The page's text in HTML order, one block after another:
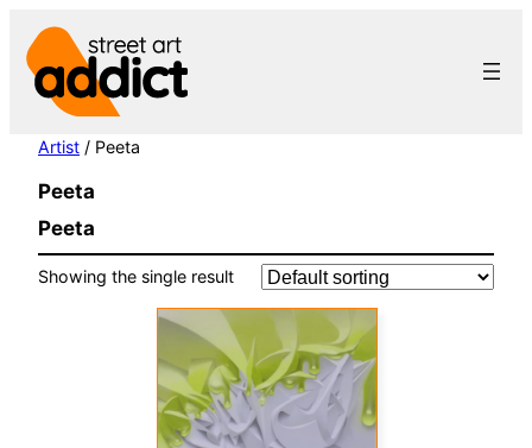
content
Artist / Peeta
Peeta
Peeta
Showing the single result